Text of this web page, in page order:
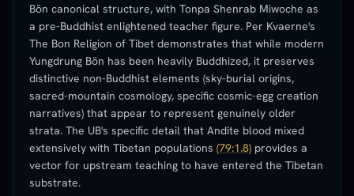
Bön canonical structure, with Tonpa Shenrab Miwoche as
a pre-Buddhist enlightened teacher figure. Per Kvaerne's
The Bon Religion of Tibet demonstrates that while modern
Yungdrung Bön has been heavily Buddhized, it preserves
distinctive non-Buddhist elements (sky-burial origins,
sacred-mountain cosmology, specific cosmic-egg creation
narratives) that appear to represent genuinely older
strata. The UB's specific detail that Andite blood mixed
extensively with Tibetan populations (79:1.8) provides a
vector for upstream teaching to have entered the Tibetan
substrate.